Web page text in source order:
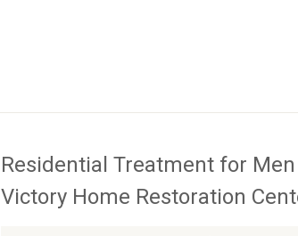
Residential Treatment for
Victory Home Restoration